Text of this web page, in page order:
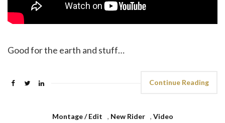
Good for the earth and stuff…
Continue Reading
Montage / Edit , New Rider , Video